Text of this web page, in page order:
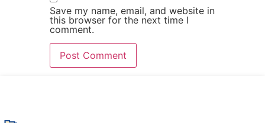
Save my name, email, and website in
this browser for the next time I
comment.